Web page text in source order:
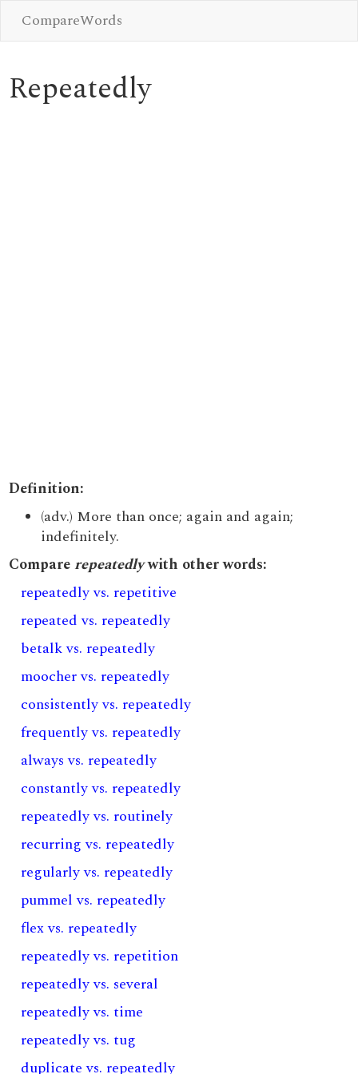
CompareWords
Repeatedly
Definition:
(adv.) More than once; again and again;
indefinitely.
Comparerepeatedlywith other words:
repeatedly vs. repetitive
repeated vs. repeatedly
betalk vs. repeatedly
moocher vs. repeatedly
consistently vs. repeatedly
frequently vs. repeatedly
always vs. repeatedly
constantly vs. repeatedly
repeatedly vs. routinely
recurring vs. repeatedly
regularly vs. repeatedly
pummel vs. repeatedly
flex vs. repeatedly
repeatedly vs. repetition
repeatedly vs. several
repeatedly vs. time
repeatedly vs. tug
duplicate vs. repeatedly